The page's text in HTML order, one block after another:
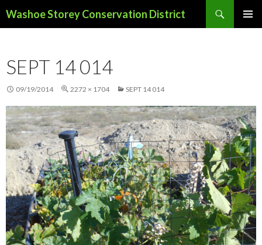
Washoe Storey Conservation District
SEPT 14 014
09/19/2014 2272 × 1704 SEPT 14 014